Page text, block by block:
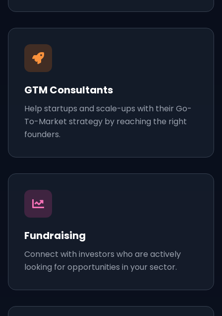
GTM Consultants
Help startups and scale-ups with their Go-
To-Market strategy by reaching the right
founders.
Fundraising
Connect with investors who are actively
looking for opportunities in your sector.